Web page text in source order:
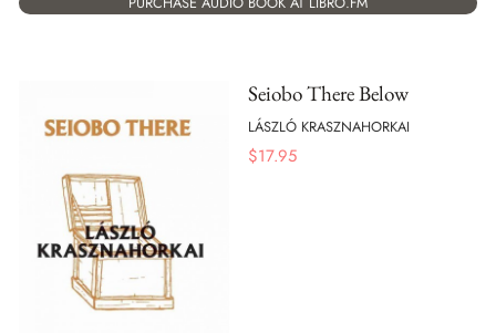
Seiobo There Below
LÁSZLÓ KRASZNAHORKAI
$17.95